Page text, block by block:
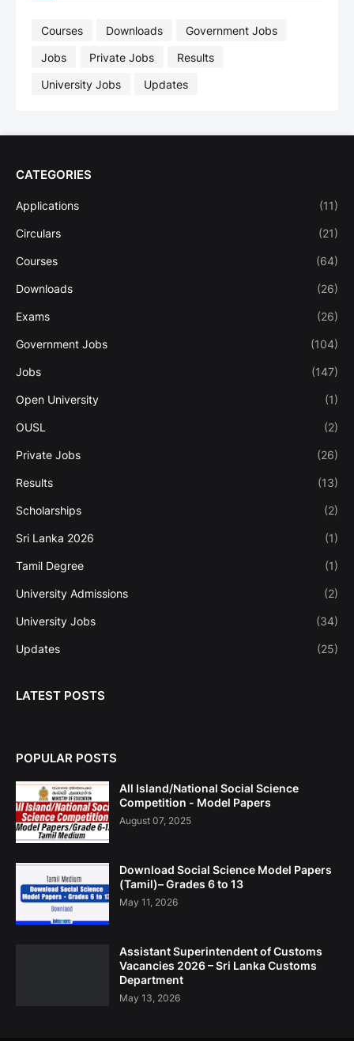
Courses Downloads
Government Jobs
Jobs
Private Jobs
Results
University Jobs
Updates
CATEGORIES
Applications (11)
Circulars (21)
Courses (64)
Downloads (26)
Exams (26)
Government Jobs (104)
Jobs (147)
Open University (1)
OUSL (2)
Private Jobs (26)
Results (13)
Scholarships (2)
Sri Lanka 2026 (1)
Tamil Degree (1)
University Admissions (2)
University Jobs (34)
Updates (25)
LATEST POSTS
POPULAR POSTS
All Island/National Social Science
Competition - Model Papers
August 07, 2025
Download Social Science Model Papers
(Tamil)– Grades 6 to 13
May 11, 2026
Assistant Superintendent of Customs
Vacancies 2026 – Sri Lanka Customs
Department
May 13, 2026